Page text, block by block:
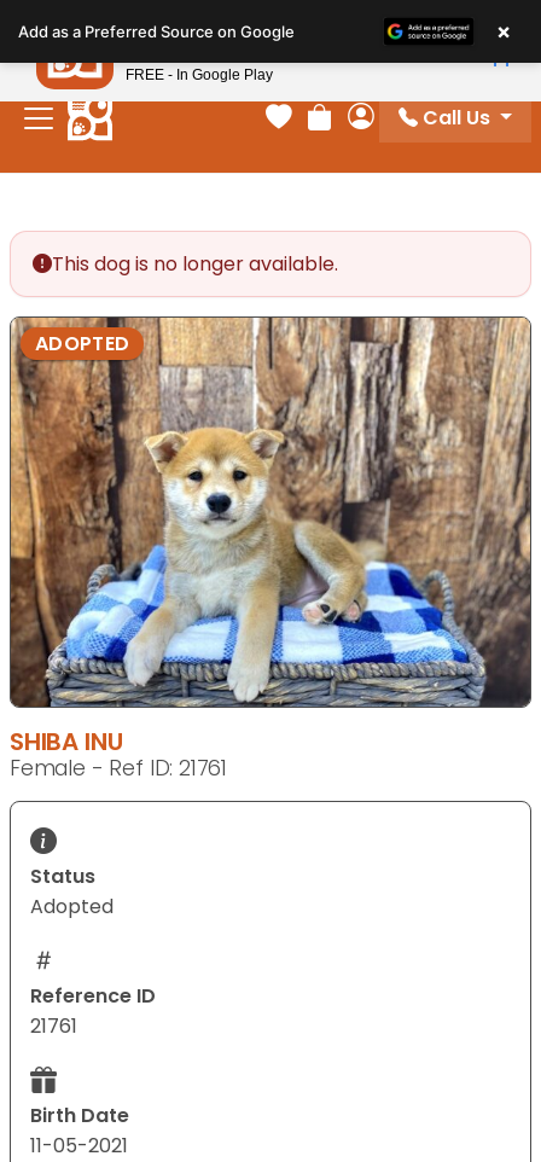
note:
This
website
includes
Your favorites
Review Order
My Account
Call Us
This dog is no longer available.
ADOPTED
SHIBA INU
Female - Ref ID: 21761
Status
Adopted
Reference ID
21761
Birth Date
11-05-2021
Add as a Preferred Source on Google ×
Petland
FREE - In Google Play